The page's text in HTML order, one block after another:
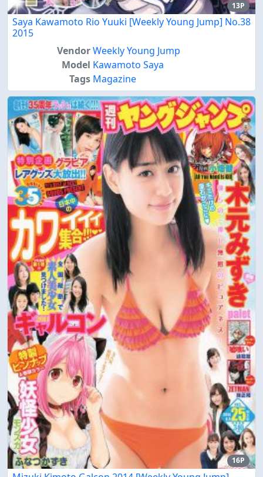
13P
Saya Kawamoto Rio Yuuki [Weekly Young Jump] No.38
2015
VendorWeekly Young Jump
Model Kawamoto Saya
Tags Magazine
16P